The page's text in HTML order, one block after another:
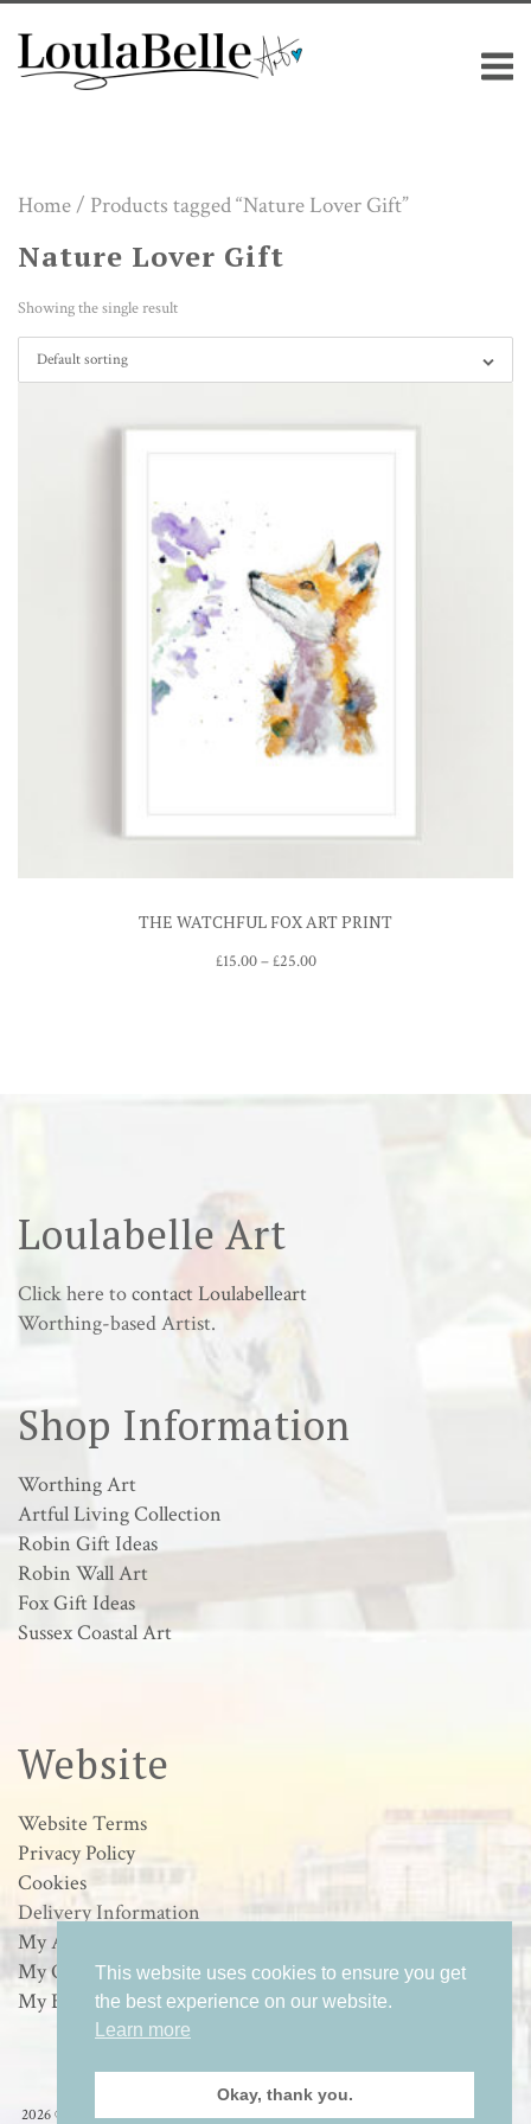
content
Home/ Products tagged “Nature Lover Gift”
Nature Lover Gift
Showing the single result
Default sorting
THE WATCHFUL FOX ART PRINT
£15.00–£25.00Price
Loulabelle Art
Click here tocontact Loulabelleart
Worthing-based Artist.
Shop Information
Worthing Art
Artful Living Collection
Robin Gift Ideas
Robin Wall Art
Fox Gift Ideas
Sussex Coastal Art
Website
Website Terms
Privacy Policy
Cookies
Delivery Information
My Account
My Orders
My Basket
2026 © Loulabelle Art - Wildlife & Sussex Coastal Art in Worthing, West Sussex
This website uses cookies to ensure you get
the best experience on our website.
Learn more
Okay, thank you.